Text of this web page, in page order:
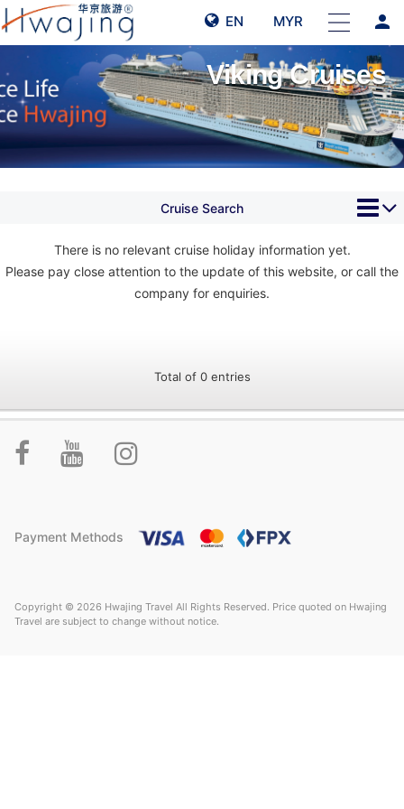
EN MYR person
Viking Cruises
Cruise Search
There is no relevant cruise holiday information yet.
Please pay close attention to the update of this website, or call the
company for enquiries.
Total of 0 entries
Payment Methods
Copyright © 2026 Hwajing Travel All Rights Reserved. Price quoted on Hwajing
Travel are subject to change without notice.